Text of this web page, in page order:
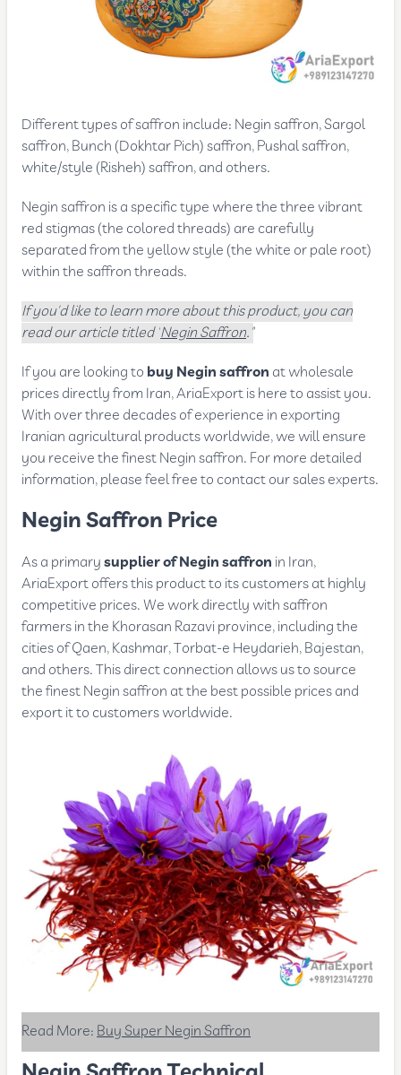
Different types of saffron include: Negin saffron, Sargol
saffron, Bunch (Dokhtar Pich) saffron, Pushal saffron,
white/style (Risheh) saffron, and others.
Negin saffron is a specific type where the three vibrant
red stigmas (the colored threads) are carefully
separated from the yellow style (the white or pale root)
within the saffron threads.
If you'd like to learn more about this product, you can
read our article titled "Negin Saffron."
If you are looking to buy Negin saffron at wholesale
prices directly from Iran, AriaExport is here to assist you.
With over three decades of experience in exporting
Iranian agricultural products worldwide, we will ensure
you receive the finest Negin saffron. For more detailed
information, please feel free to contact our sales experts.
Negin Saffron Price
As a primarysupplier of Negin saffron in Iran,
AriaExport offers this product to its customers at highly
competitive prices. We work directly with saffron
farmers in the Khorasan Razavi province, including the
cities of Qaen, Kashmar, Torbat-e Heydarieh, Bajestan,
and others. This direct connection allows us to source
the finest Negin saffron at the best possible prices and
export it to customers worldwide.
Read More:Buy Super Negin Saffron